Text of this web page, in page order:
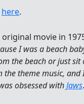
here.
movie in
I was a beach
the beach or just
the theme music,
obsessed withJaws